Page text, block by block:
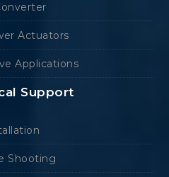
Actuators
Applications
Support
Shooting